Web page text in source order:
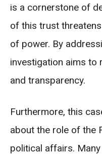
is a cornerstone of
of this trust
of power. By
investigation aims to
and transparency.
Furthermore, this
about the role of the
political affairs.